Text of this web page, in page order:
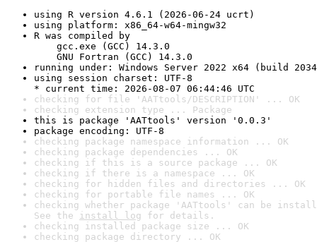
using R version 4.6.1 (2026-06-24 ucrt)
using platform: x86_64-w64-mingw32
R was compiled by
gcc.exe (GCC) 14.3.0
GNU Fortran (GCC) 14.3.0
running under: Windows Server 2022 x64 (build
using session charset: UTF-8
* current time: 2026-08-07 06:44:46 UTC
checking for file 'AATtools/DESCRIPTION' ... OK
checking extension type ... Package
this is package 'AATtools' version '0.0.3'
package encoding: UTF-8
checking package namespace information ... OK
checking package dependencies ... OK
checking if this is a source package ... OK
checking if there is a namespace ... OK
checking for hidden files and directories ... OK
checking for portable file names ... OK
checking whether package 'AATtools' can be
See the install log for details.
checking installed package size ... OK
checking package directory ... OK